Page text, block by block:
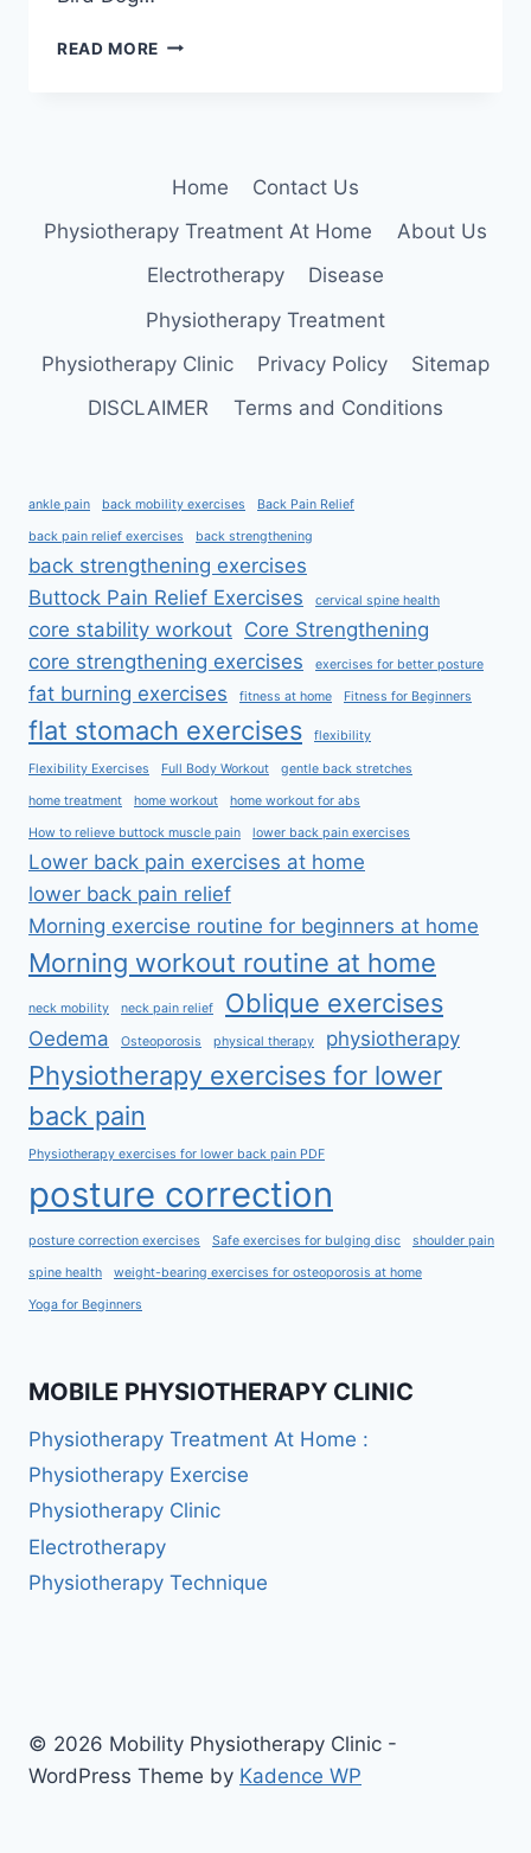
READ MORE 41
Home
Contact Us
Physiotherapy Treatment At Home
About Us
Electrotherapy
Disease
Physiotherapy Treatment
Physiotherapy Clinic
Privacy Policy
Sitemap
DISCLAIMER
Terms and Conditions
ankle pain back mobility exercises Back Pain Relief
back pain relief exercises back strengthening
back strengthening exercises
Buttock Pain Relief Exercises
cervical spine health
core stability workout Core Strengthening
core strengthening exercises
exercises for better posture
fat burning exercises fitness at home Fitness for Beginners
flat stomach exercises flexibility
Flexibility Exercises Full Body Workout gentle back stretches
home treatment home workout home workout for abs
How to relieve buttock muscle pain lower back pain exercises
Lower back pain exercises at home
lower back pain relief
Morning exercise routine for beginners at home
Morning workout routine at home
neck mobility neck pain relief Oblique exercises
Oedema Osteoporosis physical therapy physiotherapy
Physiotherapy exercises for lower
back pain
Physiotherapy exercises for lower back pain PDF
posture correction
posture correction exercises Safe exercises for bulging disc shoulder pain
spine health weight-bearing exercises for osteoporosis at home
Yoga for Beginners
MOBILE PHYSIOTHERAPY CLINIC
Physiotherapy Treatment At Home :
Physiotherapy Exercise
Physiotherapy Clinic
Electrotherapy
Physiotherapy Technique
© 2026 Mobility Physiotherapy Clinic -
WordPress Theme by Kadence WP